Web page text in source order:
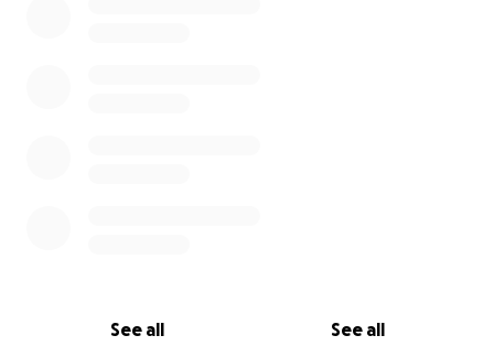
See all See all